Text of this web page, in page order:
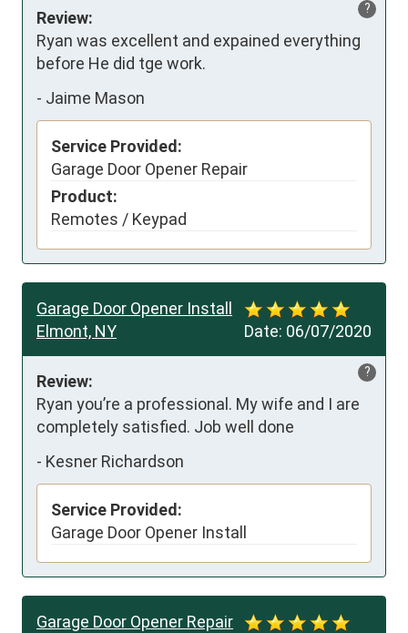
?
Review:
Ryan was excellent and expained everything
before He did tge work.
- Jaime Mason
Service Provided:
Garage Door Opener Repair
Product:
Remotes / Keypad
Date: 06/07/2020
Garage Door Opener Install
Elmont, NY
?
Review:
Ryan you’re a professional. My wife and I are
completely satisfied. Job well done
- Kesner Richardson
Service Provided:
Garage Door Opener Install
Garage Door Opener Repair